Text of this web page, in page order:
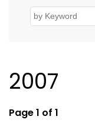
2007
Page 1 of 1